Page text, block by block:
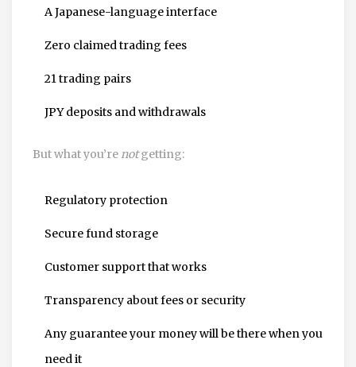
A Japanese-language interface
Zero claimed trading fees
21 trading pairs
JPY deposits and withdrawals
But what you’renotgetting:
Regulatory protection
Secure fund storage
Customer support that works
Transparency about fees or security
Any guarantee your money will be there when you
need it